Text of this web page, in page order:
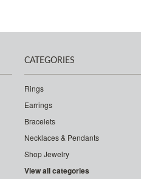
CATEGORIES
Rings
Earrings
Bracelets
Necklaces & Pendants
Shop Jewelry
View all categories